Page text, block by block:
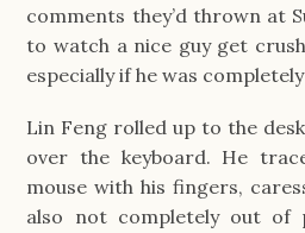
comments they’d thrown at
to watch a nice guy get
especially if he was
Lin Feng rolled up to the
over the keyboard. He
mouse with his fingers,
also not completely out of